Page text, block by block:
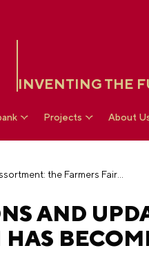
INVENTING THE
Projects About
Beautiful decorations and updated assortment: the Farmers Fair at VDNH has become even more abundant
AND
HAS